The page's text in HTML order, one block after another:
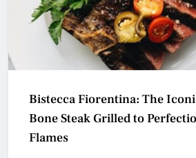
Bistecca Fiorentina: The
Bone Steak Grilled to
Flames